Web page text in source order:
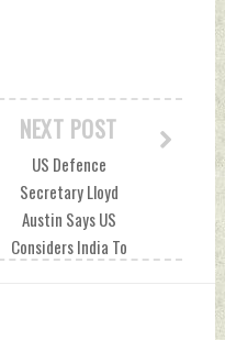
NEXT POST
US Defence
Secretary Lloyd
Austin Says US
Considers India To